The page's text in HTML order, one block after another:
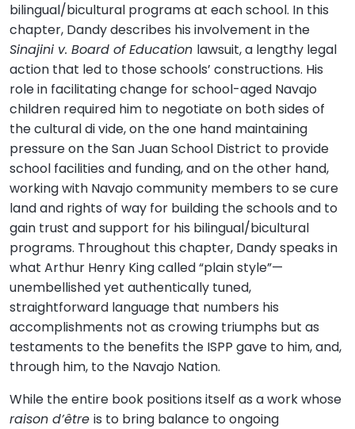
bilingual/bicultural programs at each school. In this
chapter, Dandy describes his involvement in the
Sinajini v. Board of Education lawsuit, a lengthy legal
action that led to those schools’ constructions. His
role in facilitating change for school-aged Navajo
children required him to negotiate on both sides of
the cultural di vide, on the one hand maintaining
pressure on the San Juan School District to provide
school facilities and funding, and on the other hand,
working with Navajo community members to se cure
land and rights of way for building the schools and to
gain trust and support for his bilingual/bicultural
programs. Throughout this chapter, Dandy speaks in
what Arthur Henry King called “plain style”—
unembellished yet authentically tuned,
straightforward language that numbers his
accomplishments not as crowing triumphs but as
testaments to the benefits the ISPP gave to him, and,
through him, to the Navajo Nation.
While the entire book positions itself as a work whose
raison d’être is to bring balance to ongoing